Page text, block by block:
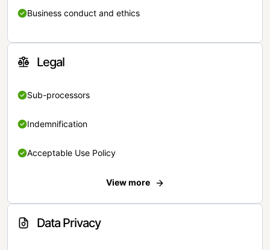
Business conduct and ethics
Legal
Sub-processors
Indemnification
Acceptable Use Policy
View more
Data Privacy